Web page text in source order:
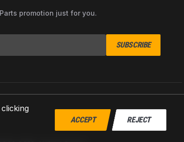
ACCEPT REJECT
promotion just for you.
SUBSCRIBE